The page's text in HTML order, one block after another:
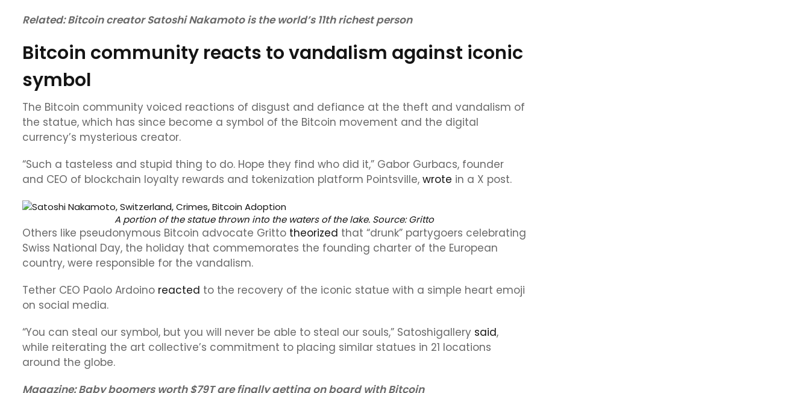
Related:Bitcoin creator Satoshi Nakamoto is the world’s 11th richest person
Bitcoin community reacts to vandalism against iconic
symbol
The Bitcoin community voiced reactions of disgust and defiance at the theft and vandalism of
the statue, which has since become a symbol of the Bitcoin movement and the digital
currency’s mysterious creator.
“Such a tasteless and stupid thing to do. Hope they find who did it,” Gabor Gurbacs, founder
and CEO of blockchain loyalty rewards and tokenization platform Pointsville, wrote in a X post.
A portion of the statue thrown into the waters of the lake. Source:Gritto
Others like pseudonymous Bitcoin advocate Gritto theorized that “drunk” partygoers celebrating
Swiss National Day, the holiday that commemorates the founding charter of the European
country, were responsible for the vandalism.
Tether CEO Paolo Ardoino reacted to the recovery of the iconic statue with a simple heart emoji
on social media.
“You can steal our symbol, but you will never be able to steal our souls,” Satoshigallery said,
while reiterating the art collective’s commitment to placing similar statues in 21 locations
around the globe.
Magazine:Baby boomers worth $79T are finally getting on board with Bitcoin